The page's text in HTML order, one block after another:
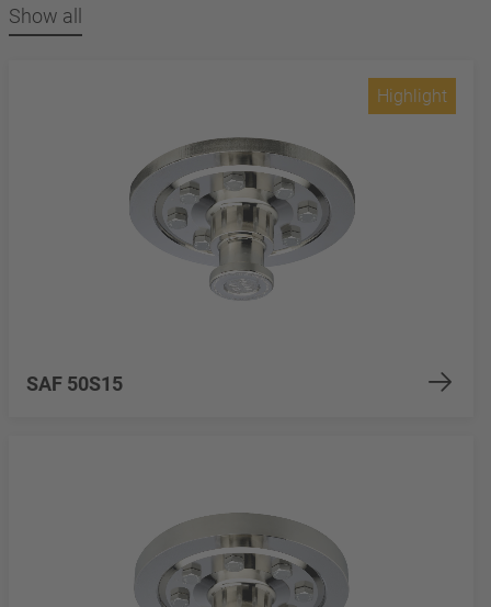
Show all
SAF 50S15
Highlight